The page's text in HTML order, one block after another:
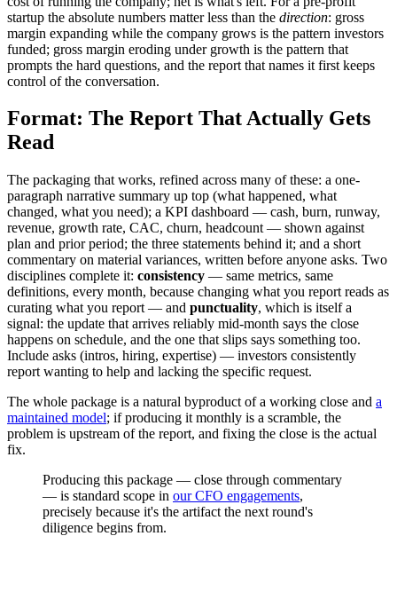
startup the absolute numbers matter less than the direction: gross
margin expanding while the company grows is the pattern investors
funded; gross margin eroding under growth is the pattern that
prompts the hard questions, and the report that names it first keeps
control of the conversation.
Format: The Report That Actually Gets
Read
The packaging that works, refined across many of these: a one-
paragraph narrative summary up top (what happened, what
changed, what you need); a KPI dashboard — cash, burn, runway,
revenue, growth rate, CAC, churn, headcount — shown against
plan and prior period; the three statements behind it; and a short
commentary on material variances, written before anyone asks. Two
disciplines complete it: consistency — same metrics, same
definitions, every month, because changing what you report reads as
curating what you report — and punctuality, which is itself a
signal: the update that arrives reliably mid-month says the close
happens on schedule, and the one that slips says something too.
Include asks (intros, hiring, expertise) — investors consistently
report wanting to help and lacking the specific request.
The whole package is a natural byproduct of a working close and a
maintained model; if producing it monthly is a scramble, the
problem is upstream of the report, and fixing the close is the actual
fix.
Producing this package — close through commentary
— is standard scope in our CFO engagements,
precisely because it's the artifact the next round's
diligence begins from.